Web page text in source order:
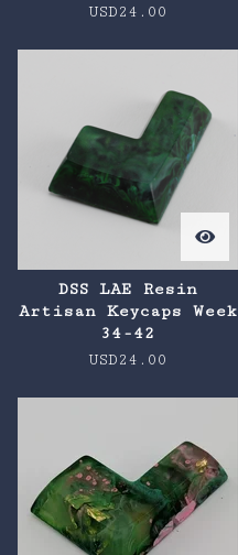
USD24.00
DSS LAE Resin
Artisan Keycaps Week
34-42
USD24.00